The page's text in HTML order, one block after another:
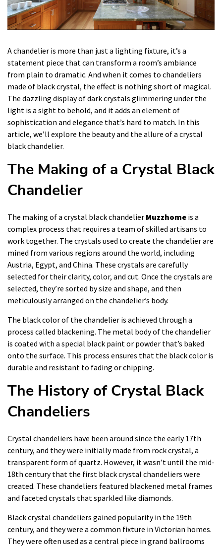
A chandelier is more than just a lighting fixture, it’s a
statement piece that can transform a room’s ambiance
from plain to dramatic. And when it comes to chandeliers
made of black crystal, the effect is nothing short of magical.
The dazzling display of dark crystals glimmering under the
light is a sight to behold, and it adds an element of
sophistication and elegance that’s hard to match. In this
article, we’ll explore the beauty and the allure of a crystal
black chandelier.
The Making of a Crystal Black
Chandelier
The making of a crystal black chandelier Muzzhome is a
complex process that requires a team of skilled artisans to
work together. The crystals used to create the chandelier are
mined from various regions around the world, including
Austria, Egypt, and China. These crystals are carefully
selected for their clarity, color, and cut. Once the crystals are
selected, they’re sorted by size and shape, and then
meticulously arranged on the chandelier’s body.
The black color of the chandelier is achieved through a
process called blackening. The metal body of the chandelier
is coated with a special black paint or powder that’s baked
onto the surface. This process ensures that the black color is
durable and resistant to fading or chipping.
The History of Crystal Black
Chandeliers
Crystal chandeliers have been around since the early 17th
century, and they were initially made from rock crystal, a
transparent form of quartz. However, it wasn’t until the mid-
18th century that the first black crystal chandeliers were
created. These chandeliers featured blackened metal frames
and faceted crystals that sparkled like diamonds.
Black crystal chandeliers gained popularity in the 19th
century, and they were a common fixture in Victorian homes.
They were often used as a central piece in grand ballrooms